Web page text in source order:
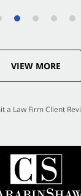
VIEW MORE
a Law Firm Client